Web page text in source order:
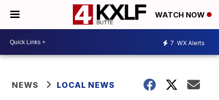
WATCH NOW
7 WX Alerts
NEWS LOCAL NEWS